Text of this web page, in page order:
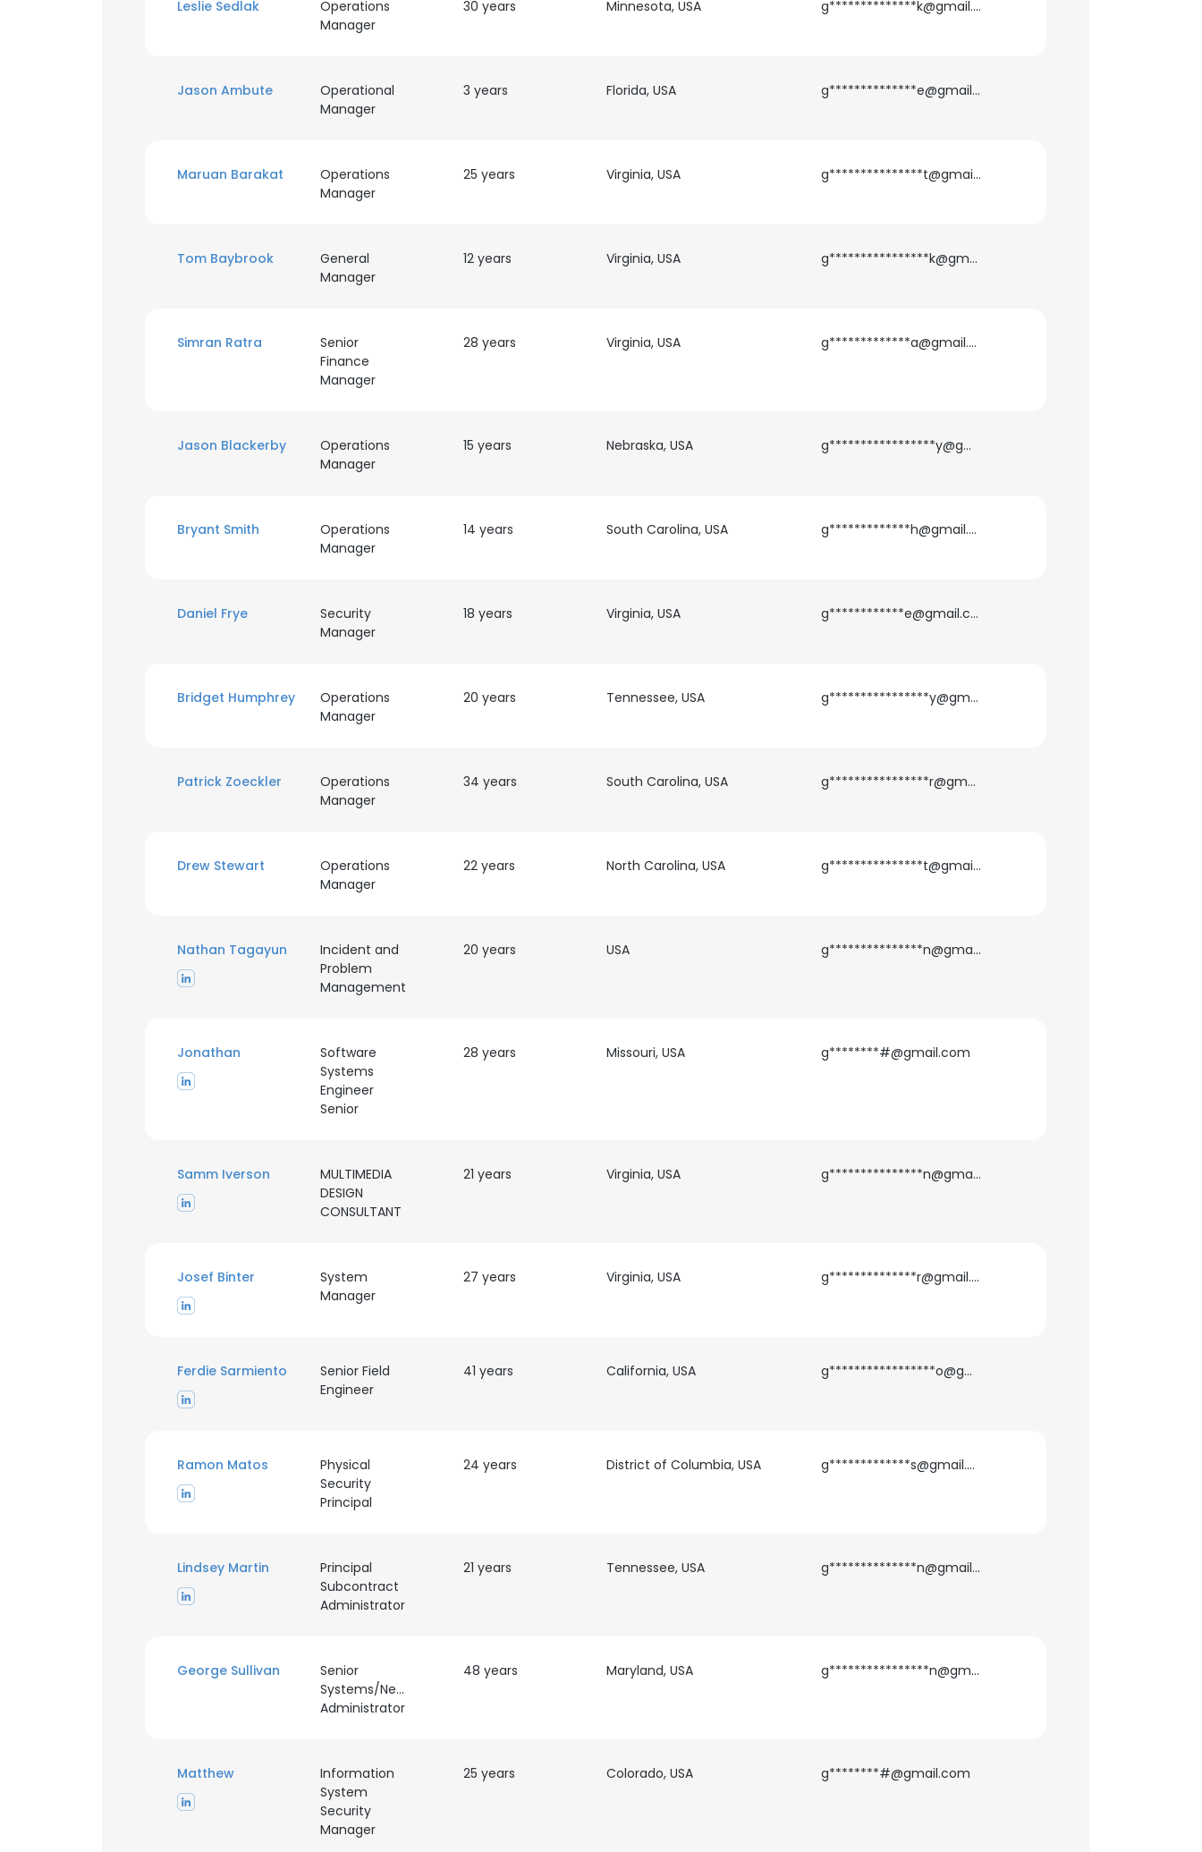
Leslie Sedlak
Operations
Manager
30 years Minnesota, USA g**************k@gmail.com
Jason Ambute
Operational
Manager
3 years Florida, USA g**************e@gmail.com
Maruan Barakat
Operations
Manager
25 years Virginia, USA g***************t@gmail.com
Tom Baybrook
General
Manager
12 years Virginia, USA g****************k@gmail.com
Simran Ratra
Senior
Finance
Manager
28 years Virginia, USA g*************a@gmail.com
Jason Blackerby
Operations
Manager
15 years Nebraska, USA g*****************y@gmail.com
Bryant Smith
Operations
Manager
14 years South Carolina, USA g*************h@gmail.com
Daniel Frye
Security
Manager
18 years Virginia, USA g************e@gmail.com
Bridget Humphrey
Operations
Manager
20 years Tennessee, USA g****************y@gmail.com
Patrick Zoeckler
Operations
Manager
34 years South Carolina, USA g****************r@gmail.com
Drew Stewart
Operations
Manager
22 years North Carolina, USA g***************t@gmail.com
Nathan Tagayun
Incident and
Problem
Management
20 years USA g***************n@gmail.com
Jonathan
Software
Systems
Engineer
Senior
28 years Missouri, USA g********#@gmail.com
Samm Iverson
MULTIMEDIA
DESIGN
CONSULTANT
21 years Virginia, USA g***************n@gmail.com
Josef Binter
System
Manager
27 years Virginia, USA g**************r@gmail.com
Ferdie Sarmiento
Senior Field
Engineer
41 years California, USA g*****************o@gmail.com
Ramon Matos
Physical
Security
Principal
24 years District of Columbia, USA g*************s@gmail.com
Lindsey Martin
Principal
Subcontract
Administrator
21 years Tennessee, USA g**************n@gmail.com
George Sullivan
Senior
Systems/Network
Administrator
48 years Maryland, USA g****************n@gmail.com
Matthew
Information
System
Security
Manager
25 years Colorado, USA g********#@gmail.com
This website uses cookies to improve user experience. By using our website you consent to all
ACCEPT ALL
DECLINE ALL
SHOW DETAILS